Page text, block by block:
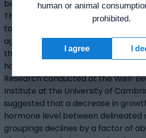
been associated with the cell aging
This decline in hormone levels is
to be both the cause and outcome
aging processes. Studies have
that exogenous supplementation
hormone may perhaps delay cell
Research conducted at the Well-
Institute at the University of
suggested that a decrease in
hormone level between delineated
groupings declines by a factor of
human or animal
prohibited.
I agree I